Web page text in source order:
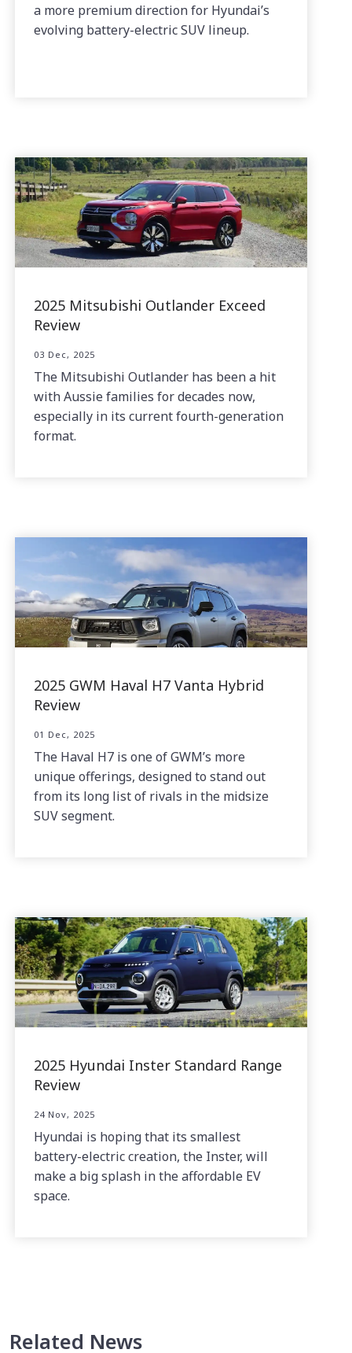
a more premium direction for Hyundai’s
evolving battery-electric SUV lineup.
2025 Mitsubishi Outlander Exceed
Review
03 Dec, 2025
The Mitsubishi Outlander has been a hit
with Aussie families for decades now,
especially in its current fourth-generation
format.
2025 GWM Haval H7 Vanta Hybrid
Review
01 Dec, 2025
The Haval H7 is one of GWM’s more
unique offerings, designed to stand out
from its long list of rivals in the midsize
SUV segment.
2025 Hyundai Inster Standard Range
Review
24 Nov, 2025
Hyundai is hoping that its smallest
battery-electric creation, the Inster, will
make a big splash in the affordable EV
space.
Related News